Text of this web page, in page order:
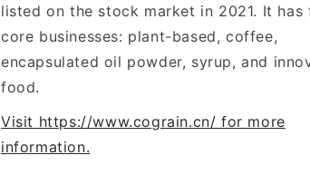
listed on the stock market in 2021. It has
core businesses: plant-based, coffee,
encapsulated oil powder, syrup, and
food.
Visit https://www.cograin.cn/ for more
information.